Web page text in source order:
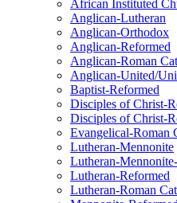
African Instituted
Anglican-Lutheran
Anglican-Orthodox
Anglican-Reformed
Anglican-Roman
Anglican-United/
Baptist-Reformed
Disciples of Christ-
Disciples of Christ-
Evangelical-Roman
Lutheran-Mennonite
Lutheran-
Lutheran-Reformed
Lutheran-Roman